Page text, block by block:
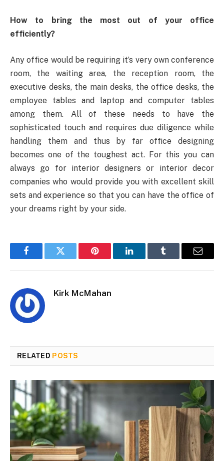
How to bring the most out of your office
efficiently?
Any office would be requiring it’s very own conference
room, the waiting area, the reception room, the
executive desks, the main desks, the office desks, the
employee tables and laptop and computer tables
among them. All of these needs to have the
sophisticated touch and requires due diligence while
handling them and thus by far office designing
becomes one of the toughest act. For this you can
always go for interior designers or interior decor
companies who would provide you with excellent skill
sets and experience so that you can have the office of
your dreams right by your side.
FacebookTwitter Pinterest LinkedInTumblr Email
Kirk McMahan
RELATED POSTS